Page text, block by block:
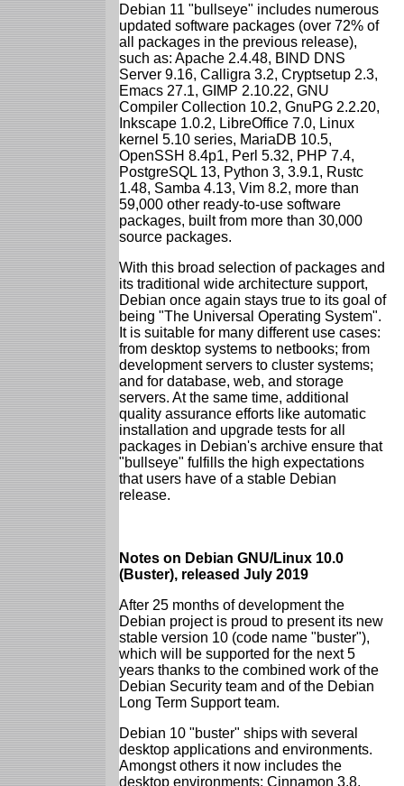
Debian 11 "bullseye" includes numerous
updated software packages (over 72% of
all packages in the previous release),
such as: Apache 2.4.48, BIND DNS
Server 9.16, Calligra 3.2, Cryptsetup 2.3,
Emacs 27.1, GIMP 2.10.22, GNU
Compiler Collection 10.2, GnuPG 2.2.20,
Inkscape 1.0.2, LibreOffice 7.0, Linux
kernel 5.10 series, MariaDB 10.5,
OpenSSH 8.4p1, Perl 5.32, PHP 7.4,
PostgreSQL 13, Python 3, 3.9.1, Rustc
1.48, Samba 4.13, Vim 8.2, more than
59,000 other ready-to-use software
packages, built from more than 30,000
source packages.
With this broad selection of packages and
its traditional wide architecture support,
Debian once again stays true to its goal of
being "The Universal Operating System".
It is suitable for many different use cases:
from desktop systems to netbooks; from
development servers to cluster systems;
and for database, web, and storage
servers. At the same time, additional
quality assurance efforts like automatic
installation and upgrade tests for all
packages in Debian's archive ensure that
"bullseye" fulfills the high expectations
that users have of a stable Debian
release.
Notes on Debian GNU/Linux 10.0
(Buster), released July 2019
After 25 months of development the
Debian project is proud to present its new
stable version 10 (code name "buster"),
which will be supported for the next 5
years thanks to the combined work of the
Debian Security team and of the Debian
Long Term Support team.
Debian 10 "buster" ships with several
desktop applications and environments.
Amongst others it now includes the
desktop environments: Cinnamon 3.8,